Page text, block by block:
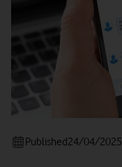
Published24/04/2025